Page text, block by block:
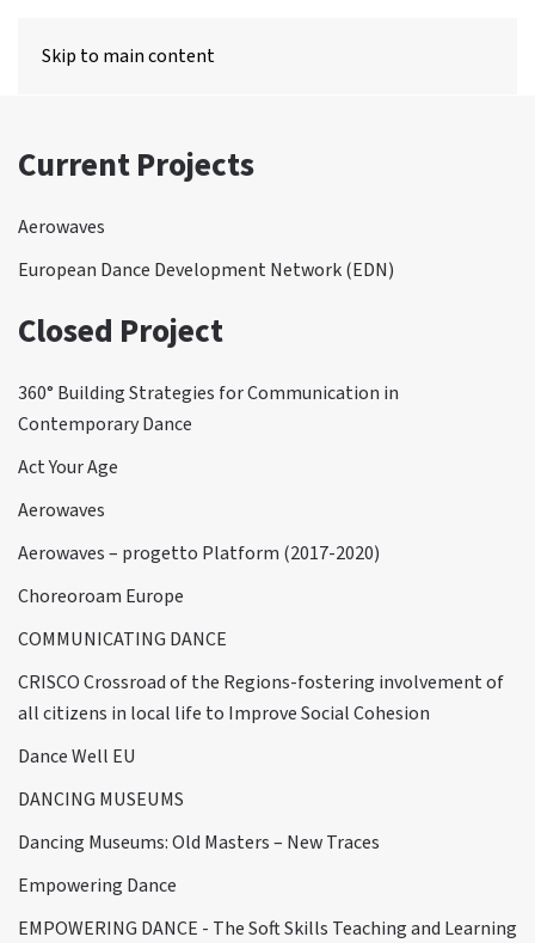
Skip to main content
Current Projects
Aerowaves
European Dance Development Network (EDN)
Closed Project
360° Building Strategies for Communication in
Contemporary Dance
Act Your Age
Aerowaves
Aerowaves – progetto Platform (2017-2020)
Choreoroam Europe
COMMUNICATING DANCE
CRISCO Crossroad of the Regions-fostering involvement of
all citizens in local life to Improve Social Cohesion
Dance Well EU
DANCING MUSEUMS
Dancing Museums: Old Masters – New Traces
Empowering Dance
EMPOWERING DANCE - The Soft Skills Teaching and Learning